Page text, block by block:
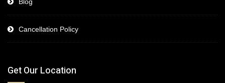
Cancellation Policy
Get Our Location